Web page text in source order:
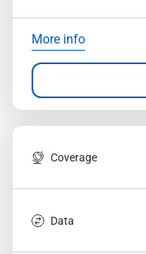
More info
Coverage
Data